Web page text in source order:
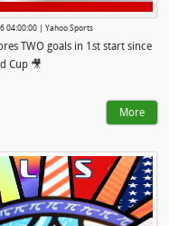
04:00:00 | Yahoo Sports
TWO goals in 1st start since
Cup 🎥
More